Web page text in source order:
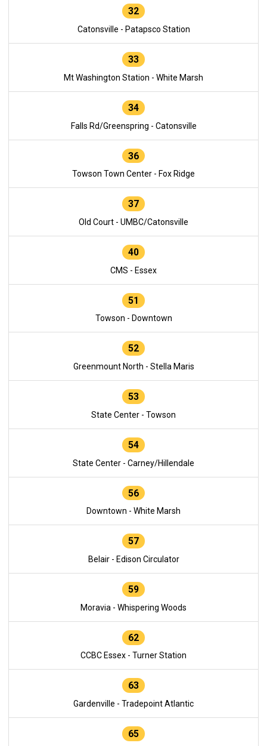
32
Catonsville - Patapsco Station
33
Mt Washington Station - White Marsh
34
Falls Rd/Greenspring - Catonsville
36
Towson Town Center - Fox Ridge
37
Old Court - UMBC/Catonsville
40
CMS - Essex
51
Towson - Downtown
52
Greenmount North - Stella Maris
53
State Center - Towson
54
State Center - Carney/Hillendale
56
Downtown - White Marsh
57
Belair - Edison Circulator
59
Moravia - Whispering Woods
62
CCBC Essex - Turner Station
63
Gardenville - Tradepoint Atlantic
65